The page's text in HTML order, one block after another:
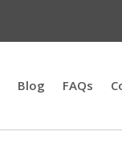
Blog FAQs